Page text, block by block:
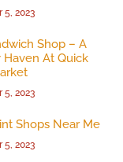
5, 2023
Shop – A
Haven At Quick
5, 2023
Shops Near Me
5, 2023